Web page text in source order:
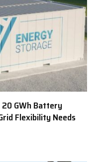
GWh Battery
Flexibility Needs